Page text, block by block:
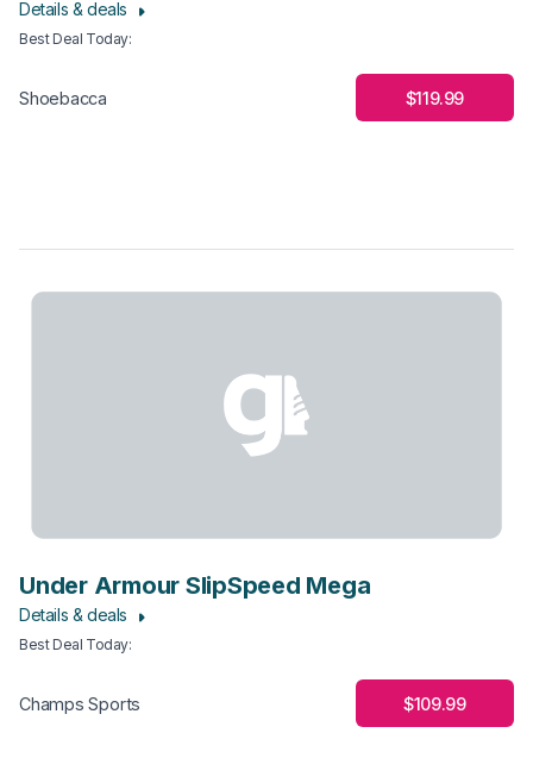
Details & deals
Best Deal Today:
Shoebacca $119.99
Under Armour SlipSpeed Mega
Details & deals
Best Deal Today:
Champs Sports $109.99